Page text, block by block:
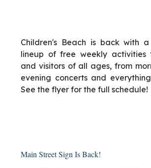
Children's Beach is back with
lineup of free weekly activities
and visitors of all ages, from
evening concerts and
See the flyer for the full schedule!
Main Street Sign Is Back!